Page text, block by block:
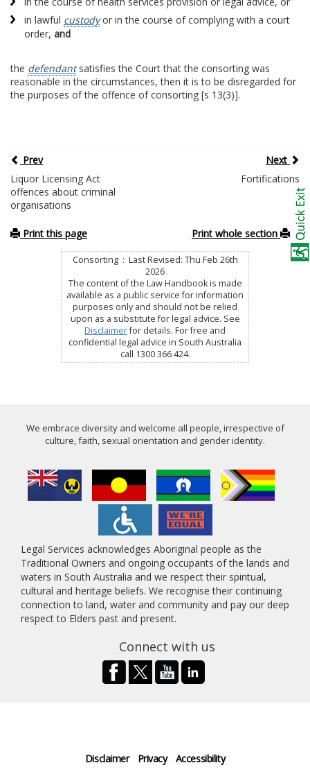
in lawful custodyor in the course of complying with a court
order, and
the defendantsatisfies the Court that the consorting was
reasonable in the circumstances, then it is to be disregarded for
the purposes of the offence of consorting [s 13(3)].
Prev
Next
Liquor Licensing Act
offences about criminal
organisations
Fortifications
Print this page Print whole section
Consorting : Last Revised: Thu Feb 26th
2026
The content of the Law Handbook is made
available as a public service for information
purposes only and should not be relied
upon as a substitute for legal advice. See
Disclaimerfor details. For free and
confidential legal advice in South Australia
call 1300 366 424.
We embrace diversity and welcome all people, irrespective of
culture, faith, sexual orientation and gender identity.
Legal Services acknowledges Aboriginal people as the
Traditional Owners and ongoing occupants of the lands and
waters in South Australia and we respect their spiritual,
cultural and heritage beliefs. We recognise their continuing
connection to land, water and community and pay our deep
respect to Elders past and present.
Connect with us
Disclaimer Privacy Accessibility